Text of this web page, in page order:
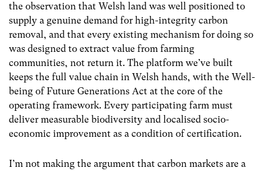
the observation that Welsh land was well positioned to
supply a genuine demand for high-integrity carbon
removal, and that every existing mechanism for doing so
was designed to extract value from farming
communities, not return it. The platform we’ve built
keeps the full value chain in Welsh hands, with the Well-
being of Future Generations Act at the core of the
operating framework. Every participating farm must
deliver measurable biodiversity and localised socio-
economic improvement as a condition of certification.
I’m not making the argument that carbon markets are a